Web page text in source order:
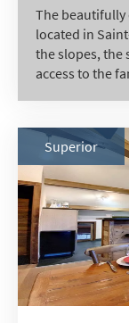
The beautifully
located in
the slopes, the
access to the
SuperiorAs